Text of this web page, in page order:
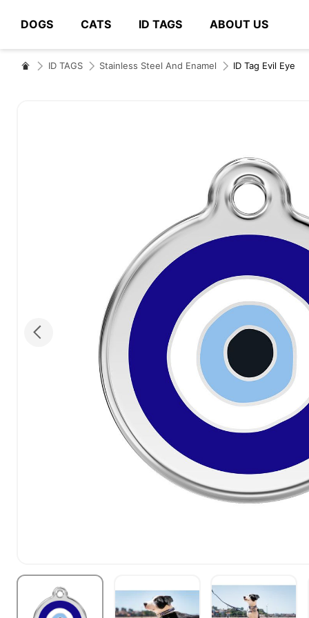
DOGS CATS ID TAGS ABOUT US
# Type at least 3 characters to search
ID TAGS Stainless Steel And Enamel ID Tag Evil Eye